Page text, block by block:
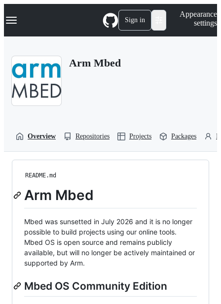
k
p
Navigation Menu Sign in
Appearance
settings
Arm Mbed
Overview Repositories Projects Packages
README.md
Arm Mbed
Mbed was sunsetted in July 2026 and it is no longer
possible to build projects using our online tools.
Mbed OS is open source and remains publicly
available, but will no longer be actively maintained or
supported by Arm.
Mbed OS Community Edition